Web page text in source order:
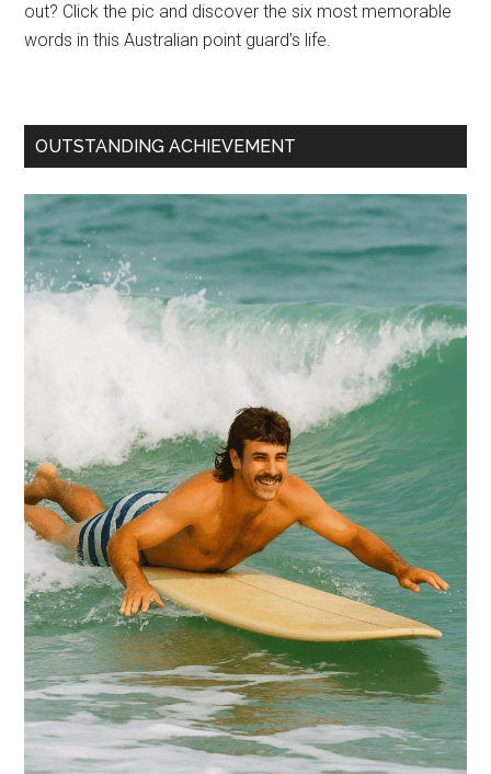
out? Click the pic and discover the six most memorable
words in this Australian point guard’s life.
OUTSTANDING ACHIEVEMENT